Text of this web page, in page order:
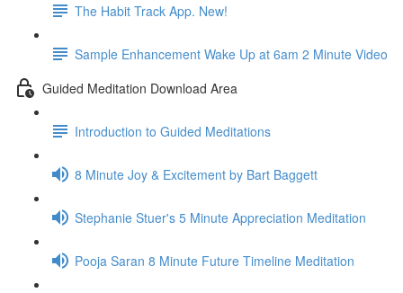
The Habit Track App. New!
Sample Enhancement Wake Up at 6am 2 Minute Video
Guided Meditation Download Area
Introduction to Guided Meditations
8 Minute Joy & Excitement by Bart Baggett
Stephanie Stuer's 5 Minute Appreciation Meditation
Pooja Saran 8 Minute Future Timeline Meditation